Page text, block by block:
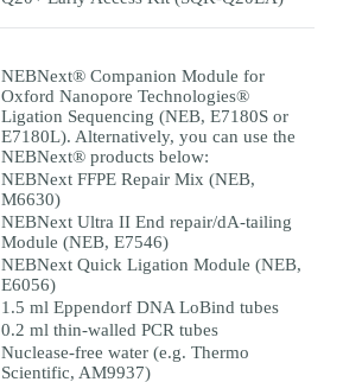
NEBNext® Companion Module for
Oxford Nanopore Technologies®
Ligation Sequencing (NEB, E7180S or
E7180L). Alternatively, you can use the
NEBNext® products below:
NEBNext FFPE Repair Mix (NEB,
M6630)
NEBNext Ultra II End repair/dA-tailing
Module (NEB, E7546)
NEBNext Quick Ligation Module (NEB,
E6056)
1.5 ml Eppendorf DNA LoBind tubes
0.2 ml thin-walled PCR tubes
Nuclease-free water (e.g. Thermo
Scientific, AM9937)